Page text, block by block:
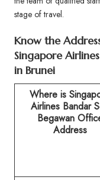
stage of travel.
Know the
Singapore
in Brunei
Where is
Airlines Bandar
Begawan
Address